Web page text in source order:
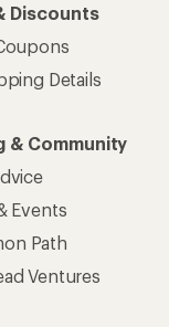
Discounts
Details
& Community
Events
Path
Ventures